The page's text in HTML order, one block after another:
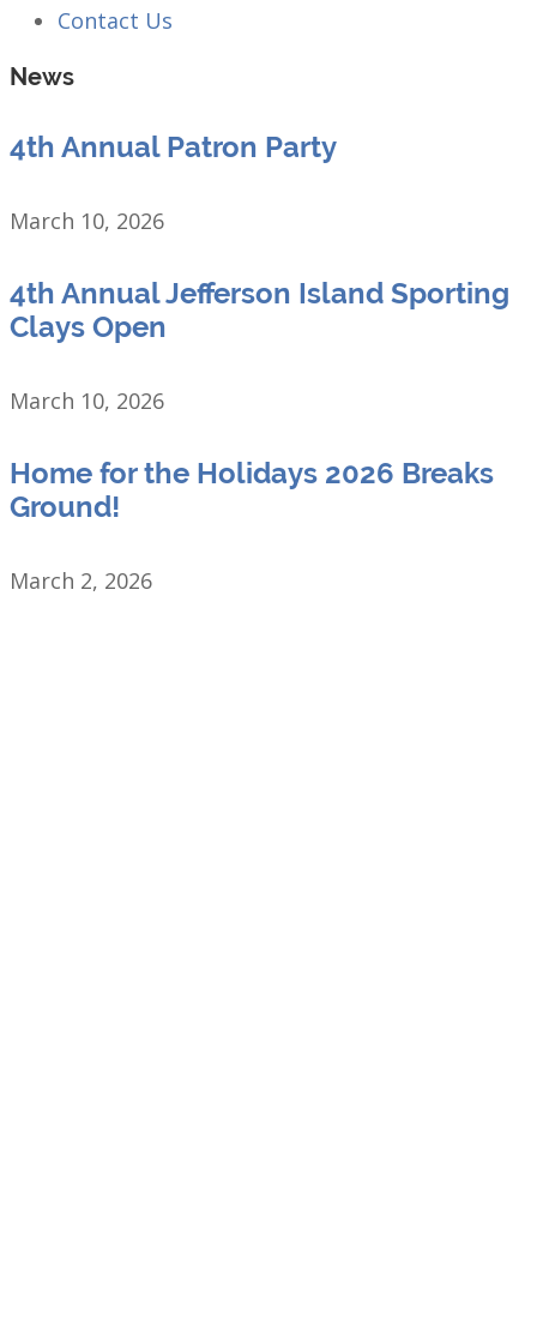
Contact Us
News
4th Annual Patron Party
March 10, 2026
4th Annual Jefferson Island Sporting
Clays Open
March 10, 2026
Home for the Holidays 2026 Breaks
Ground!
March 2, 2026